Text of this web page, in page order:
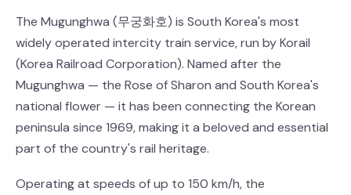
The Mugunghwa (무궁화호) is South Korea's most
widely operated intercity train service, run by Korail
(Korea Railroad Corporation). Named after the
Mugunghwa — the Rose of Sharon and South Korea's
national flower — it has been connecting the Korean
peninsula since 1969, making it a beloved and essential
part of the country's rail heritage.
Operating at speeds of up to 150 km/h, the